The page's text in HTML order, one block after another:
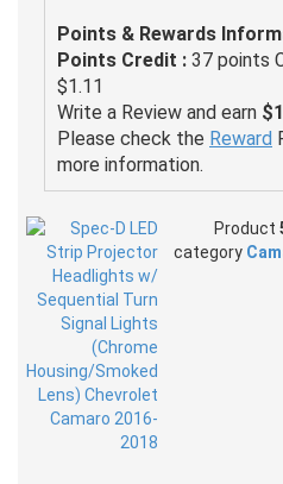
Points & Rewards
Points Credit : 37 points
$1.11
Write a Review and earn
Please check the Reward
more information.
Product
category